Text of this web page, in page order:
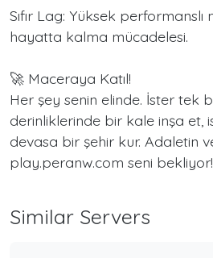
Sıfır Lag: Yüksek
hayatta kalma mücadelesi.
🚀 Maceraya Katıl!
Her şey senin elinde. İster tek
derinliklerinde bir kale inşa et,
devasa bir şehir kur. Adaletin
play.peranw.com seni bekliyor!
Similar Servers